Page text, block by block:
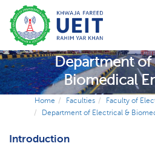
Department of
Biomedical
Home Faculties
Faculty of
Department of Electrical &
Introduction